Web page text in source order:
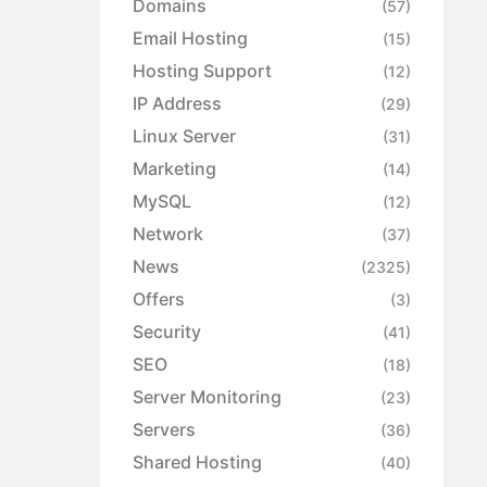
Domains (57)
Email Hosting (15)
Hosting Support (12)
IP Address (29)
Linux Server (31)
Marketing (14)
MySQL (12)
Network (37)
News (2325)
Offers (3)
Security (41)
SEO (18)
Server Monitoring (23)
Servers (36)
Shared Hosting (40)